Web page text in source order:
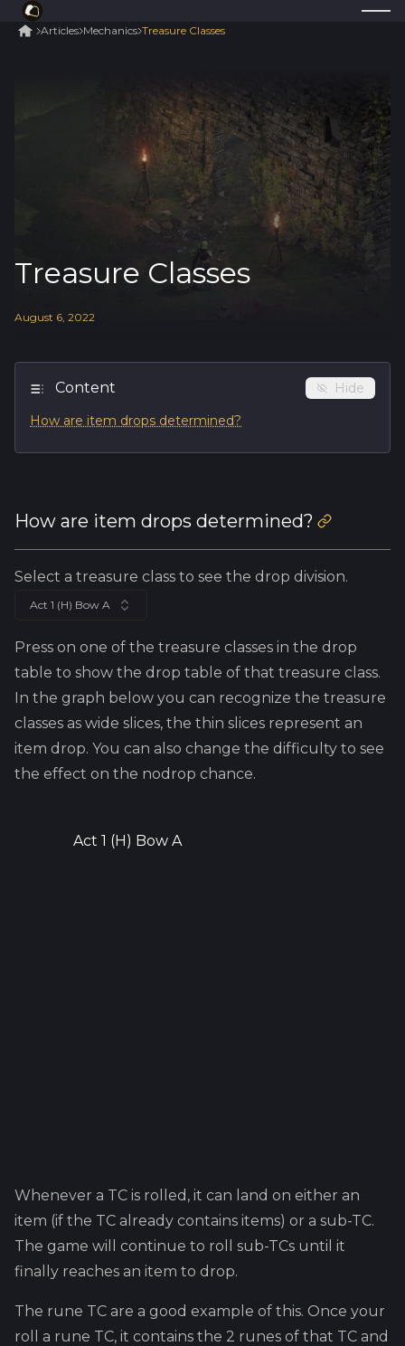
Articles Mechanics Treasure Classes
Treasure Classes
August 6, 2022
Content
Hide
How are item drops determined?
How are item drops determined?
Select a treasure class to see the drop division.
Act 1 (H) Bow A
Press on one of the treasure classes in the drop
table to show the drop table of that treasure class.
In the graph below you can recognize the treasure
classes as wide slices, the thin slices represent an
item drop. You can also change the difficulty to see
the effect on the nodrop chance.
Act 1 (H) Bow A
Whenever a TC is rolled, it can land on either an
item (if the TC already contains items) or a sub-TC.
The game will continue to roll sub-TCs until it
finally reaches an item to drop.
The rune TC are a good example of this. Once your
roll a rune TC, it contains the 2 runes of that TC and